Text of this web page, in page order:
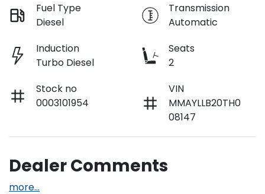
Fuel Type
Diesel
Transmission
Automatic
Induction
Turbo Diesel
Seats
2
Stock no
0003101954
VIN
MMAYLLB20TH0
08147
Dealer Comments
more...